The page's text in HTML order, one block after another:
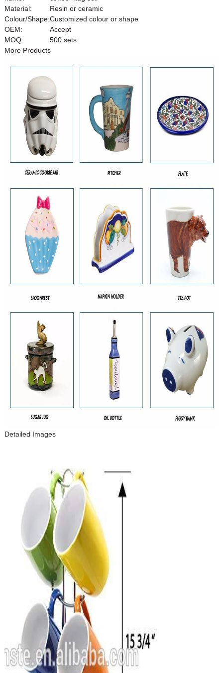
Material:
Resin or ceramic
Colour/Shape:Customized colour or shape
OEM:
Accept
MOQ:
500 sets
More Products
Detailed Images